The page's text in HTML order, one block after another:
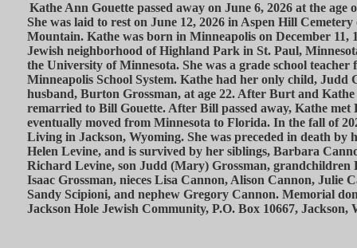
Kathe Ann Gouette passed away on June 6, 2026 at the age
She was laid to rest on June 12, 2026 in Aspen Hill
Mountain. Kathe was born in Minneapolis on December 11,
Jewish neighborhood of Highland Park in St. Paul,
the University of Minnesota. She was a grade school teacher
Minneapolis School System. Kathe had her only child, Judd
husband, Burton Grossman, at age 22. After Burt and
remarried to Bill Gouette. After Bill passed away, Kathe met
eventually moved from Minnesota to Florida. In the fall of
Living in Jackson, Wyoming. She was preceded in death by
Helen Levine, and is survived by her siblings, Barbara
Richard Levine, son Judd (Mary) Grossman, grandchildren
Isaac Grossman, nieces Lisa Cannon, Alison Cannon, Julie
Sandy Scipioni, and nephew Gregory Cannon. Memorial
Jackson Hole Jewish Community, P.O. Box 10667, Jackson,